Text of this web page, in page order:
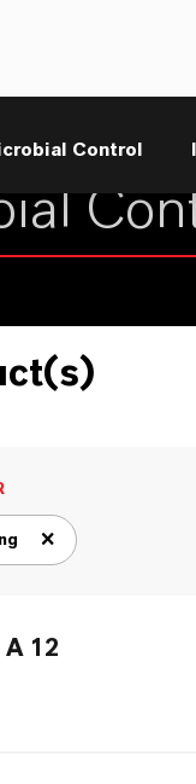
Control
remove tag filter
A 12